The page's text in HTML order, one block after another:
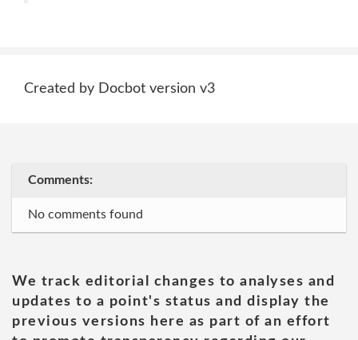
Created by Docbot version v3
Comments:
No comments found
We track editorial changes to analyses and
updates to a point's status and display the
previous versions here as part of an effort